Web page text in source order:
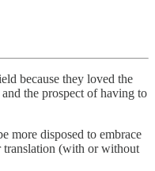
because they loved the
the prospect of having to
more disposed to embrace
translation (with or without